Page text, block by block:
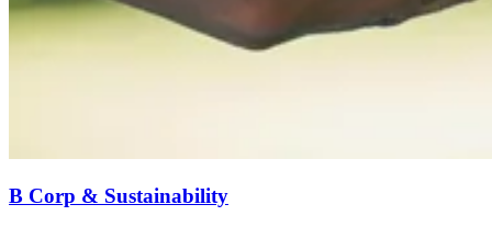
B Corp & Sustainability